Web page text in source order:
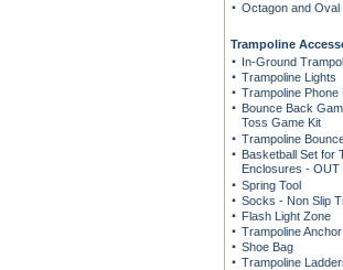
Octagon and Oval
Trampoline
In-Ground
Trampoline Lights
Trampoline Phone
Bounce Back
Toss Game Kit
Trampoline
Basketball Set for
Enclosures -
Spring Tool
Socks - Non Slip
Flash Light Zone
Trampoline
Shoe Bag
Trampoline